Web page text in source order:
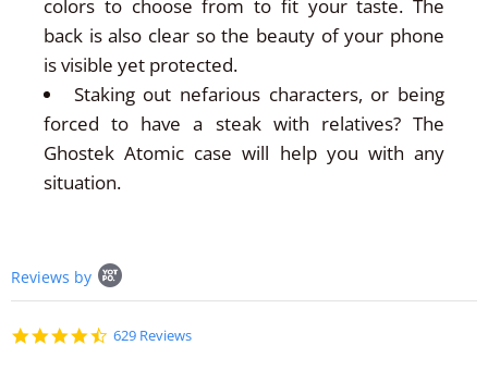
colors to choose from to fit your taste. The
back is also clear so the beauty of your phone
is visible yet protected.
Staking out nefarious characters, or being
forced to have a steak with relatives? The
Ghostek Atomic case will help you with any
situation.
content
starts
Reviews by
4.7
629 Reviews